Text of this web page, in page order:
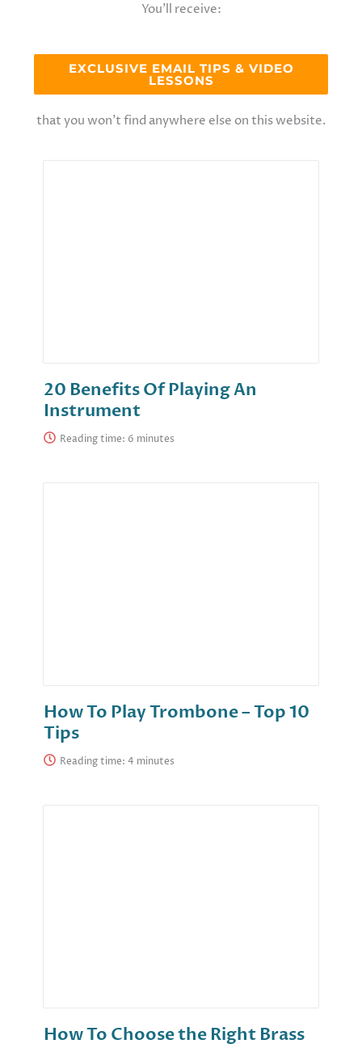
You’ll receive:
EXCLUSIVE EMAIL TIPS & VIDEO
LESSONS
that you won’t find anywhere else on this website.
20 Benefits Of Playing An
Instrument
Reading time:
How To Play Trombone – Top 10
Tips
Reading time:
How To Choose the Right Brass